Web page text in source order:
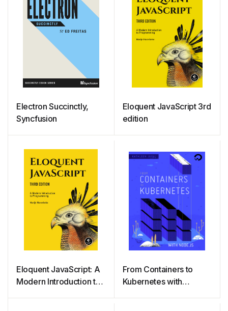
Electron Succinctly,
Syncfusion
Eloquent JavaScript 3rd
edition
Eloquent JavaScript: A
Modern Introduction to
From Containers to
Kubernetes with